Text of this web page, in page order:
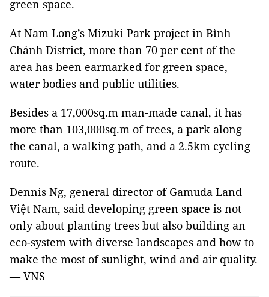
green space.
At Nam Long’s Mizuki Park project in Bình
Chánh District, more than 70 per cent of the
area has been earmarked for green space,
water bodies and public utilities.
Besides a 17,000sq.m man-made canal, it has
more than 103,000sq.m of trees, a park along
the canal, a walking path, and a 2.5km cycling
route.
Dennis Ng, general director of Gamuda Land
Việt Nam, said developing green space is not
only about planting trees but also building an
eco-system with diverse landscapes and how to
make the most of sunlight, wind and air quality.
— VNS